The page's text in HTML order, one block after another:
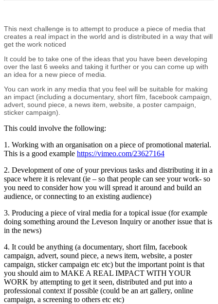
This next challenge is to attempt to produce a piece of media that
creates a real impact in the world and is distributed in a way that will
get the work noticed
It could be to take one of the ideas that you have been developing
over the last 6 weeks and taking it further or you can come up with
an idea for a new piece of media.
You can work in any media that you feel will be suitable for making
an impact (including a documentary, short film, facebook campaign,
advert, sound piece, a news item, website, a poster campaign,
sticker campaign).
This could involve the following:
1. Working with an organisation on a piece of promotional material.
This is a good example https://vimeo.com/23627164
2. Development of one of your previous tasks and distributing it in a
space where it is relevant (ie – so that people can see your work- so
you need to consider how you will spread it around and build an
audience, or connecting to an existing audience)
3. Producing a piece of viral media for a topical issue (for example
doing something around the Leveson Inquiry or another issue that is
in the news)
4. It could be anything (a documentary, short film, facebook
campaign, advert, sound piece, a news item, website, a poster
campaign, sticker campaign etc etc) but the important point is that
you should aim to MAKE A REAL IMPACT WITH YOUR
WORK by attempting to get it seen, distributed and put into a
professional context if possible (could be an art gallery, online
campaign, a screening to others etc etc)